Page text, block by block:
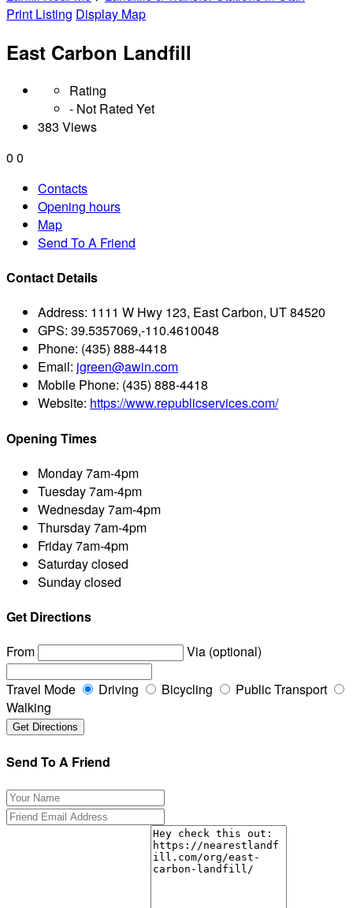
Print Listing Display Map
East Carbon Landfill
Rating
- Not Rated Yet
383 Views
0 0
Contacts
Opening hours
Map
Send To A Friend
Contact Details
Address: 1111 W Hwy 123, East Carbon, UT 84520
GPS: 39.5357069,-110.4610048
Phone: (435) 888-4418
Email: jgreen@awin.com
Mobile Phone: (435) 888-4418
Website: https://www.republicservices.com/
Opening Times
Monday7am-4pm
Tuesday7am-4pm
Wednesday7am-4pm
Thursday7am-4pm
Friday7am-4pm
Saturdayclosed
Sundayclosed
Get Directions
From
Via (optional)
Travel Mode Driving Bicycling
Public Transport
Walking
Send To A Friend